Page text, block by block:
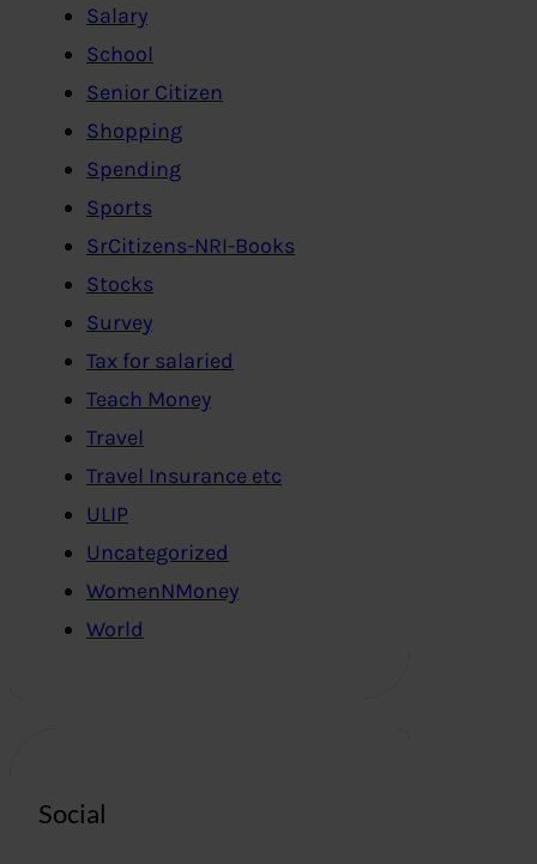
Salary
School
Senior Citizen
Shopping
Spending
Sports
SrCitizens-NRI-Books
Stocks
Survey
Tax for salaried
Teach Money
Travel
Travel Insurance etc
ULIP
Uncategorized
WomenNMoney
World
Social